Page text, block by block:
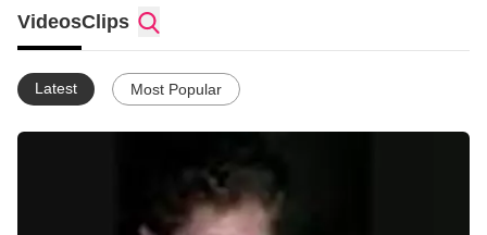
VideosClips
Latest Most Popular